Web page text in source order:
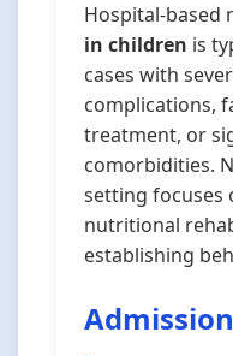
Hospital-based
in children is
cases with
complications,
treatment, or
comorbidities.
setting focuses
nutritional
establishing